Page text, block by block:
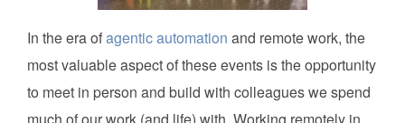
In the era ofagentic automation and remote work, the
most valuable aspect of these events is the opportunity
to meet in person and build with colleagues we spend
much of our work (and life) with. Working remotely in